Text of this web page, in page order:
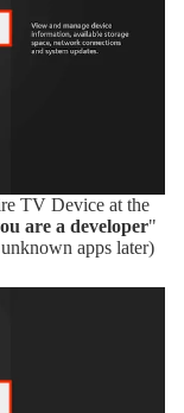
TV Device at the
are a developer"
apps later)